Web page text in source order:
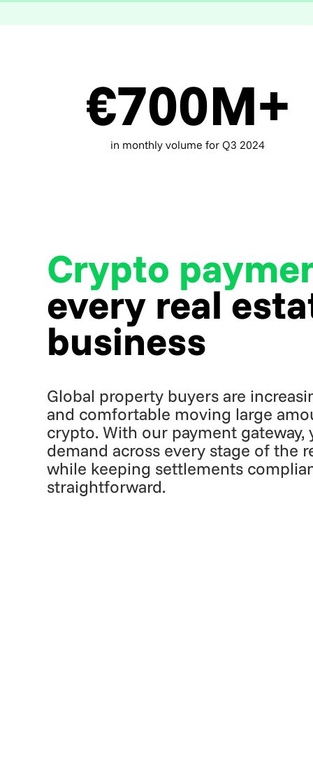
€700M+
in monthly volume for Q3 2024
Crypto
every real
business
Global property buyers are
and comfortable moving large
crypto. With our payment gateway,
demand across every stage of the
while keeping settlements
straightforward.